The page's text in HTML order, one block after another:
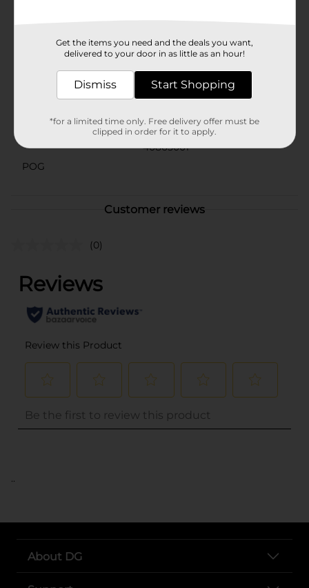
Available
Dolly Parton
Product Form
Unit Size
0.0
40865001
POG
Customer reviews
(0)
..
About DG
Get the items you need and the deals you want,
delivered to your door in as little as an hour!
Dismiss Start Shopping
*for a limited time only. Free delivery offer must be
clipped in order for it to apply.